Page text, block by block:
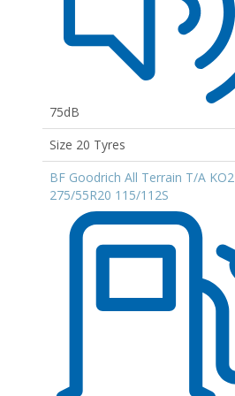
75dB
Size 20 Tyres
BF Goodrich All Terrain T/A KO2
275/55R20 115/112S